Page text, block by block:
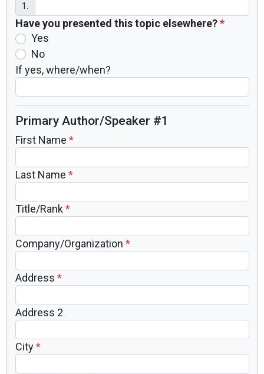
1.
Have you presented this topic elsewhere?*
Yes
No
If yes, where/when?
Primary Author/Speaker #1
First Name *
Last Name *
Title/Rank*
Company/Organization *
Address *
Address 2
City*